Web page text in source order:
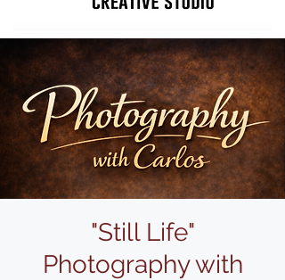
"Still Life"
Photography with